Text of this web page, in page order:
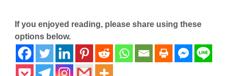
If you enjoyed reading, please share using these
options below.